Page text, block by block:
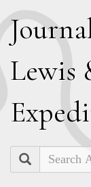
J
Lewis
E
Search